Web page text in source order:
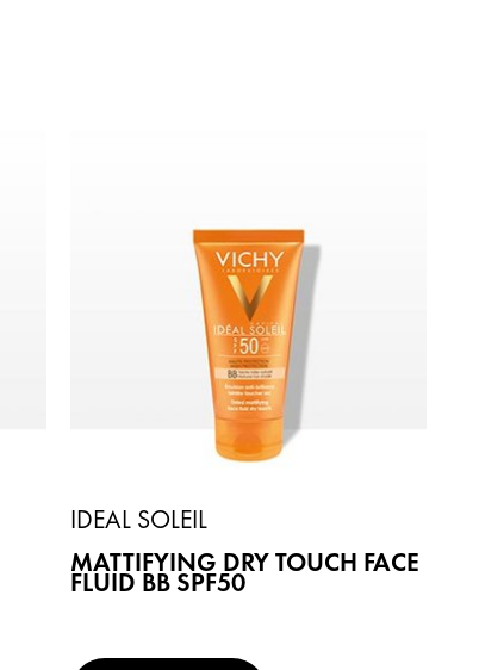
IDEAL SOLEIL
MATTIFYING DRY TOUCH FACE
FLUID BB SPF50